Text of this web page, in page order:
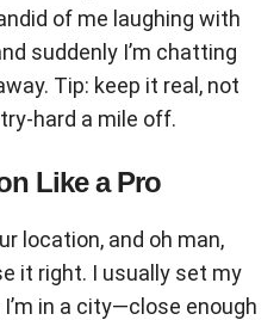
of me laughing with
suddenly I’m chatting
Tip: keep it real, not
hard a mile off.
Like a Pro
location, and oh man,
it right. I usually set my
in a city—close enough